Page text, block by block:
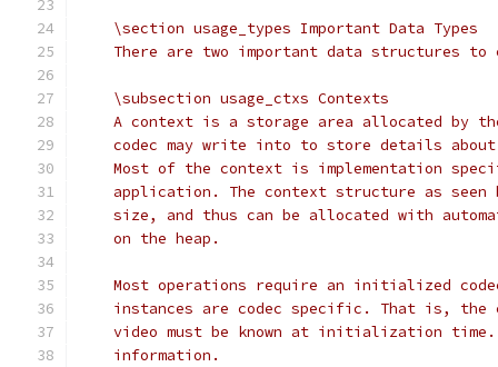
    \section usage_types Important Data Types
There are two important data structures to
    \subsection usage_ctxs Contexts
A context is a storage area allocated by
codec may write into to store details
Most of the context is implementation
application. The context structure as seen
size, and thus can be allocated with
    on the heap.
Most operations require an initialized
instances are codec specific. That is, the
video must be known at initialization
    information.